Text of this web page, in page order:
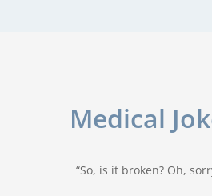
Medical
“So, is it broken? Oh,